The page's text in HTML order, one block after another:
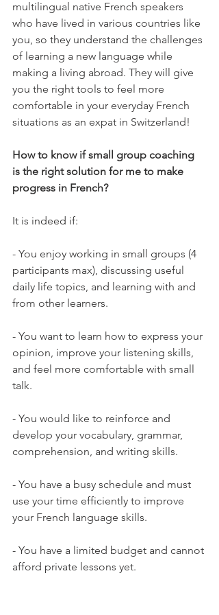
multilingual native French speakers
who have lived in various countries like
you, so they understand the challenges
of learning a new language while
making a living abroad. They will give
you the right tools to feel more
comfortable in your everyday French
situations as an expat in Switzerland!
How to know if small group coaching
is the right solution for me to make
progress in French?
It is indeed if:
- You enjoy working in small groups (4
participants max), discussing useful
daily life topics, and learning with and
from other learners.
- You want to learn how to express your
opinion, improve your listening skills,
and feel more comfortable with small
talk.
- You would like to reinforce and
develop your vocabulary, grammar,
comprehension, and writing skills.
- You have a busy schedule and must
use your time efficiently to improve
your French language skills.
- You have a limited budget and cannot
afford private lessons yet.